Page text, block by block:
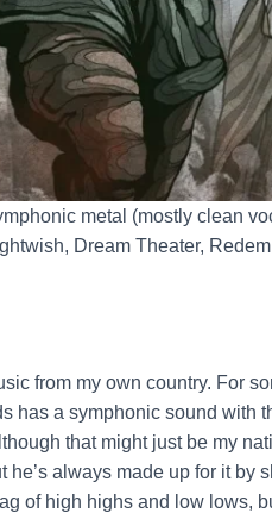
metal (mostly clean
Dream Theater,
from my own country. For
has a symphonic sound with
that might just be my
he’s always made up for it by
of high highs and low lows,